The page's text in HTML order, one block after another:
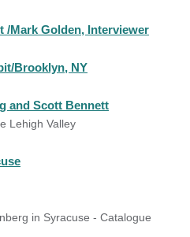
/Mark Golden, Interviewer
Brooklyn, NY
and Scott Bennett
Lehigh Valley
in Syracuse - Catalogue